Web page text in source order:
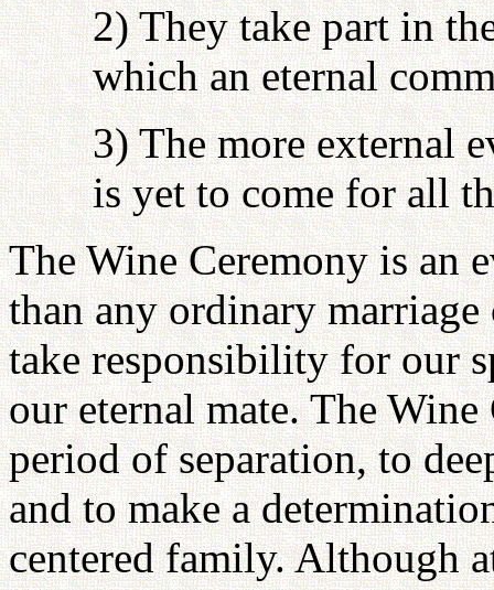
2) They take part in
which an eternal
3) The more external
is yet to come for all
The Wine Ceremony is an
than any ordinary
take responsibility for our
our eternal mate. The
period of separation, to
and to make a
centered family. Although